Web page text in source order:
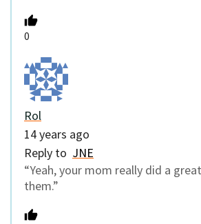
0
Rol
14 years ago
Reply to JNE
“Yeah, your mom really did a
them.”